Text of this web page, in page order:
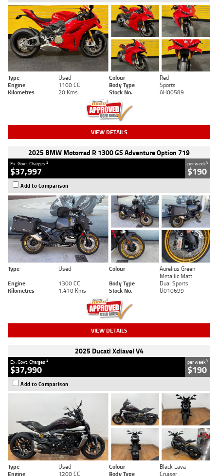
Type Used Colour
Red
Engine
1100 CC Body Type
Sports
Kilometres
20 Kms Stock No. AH00589
VIEW DETAILS
2025 BMW Motorrad R 1300 GS Adventure Option 719
Ex. Govt. Charges2
$37,997
per week4
$190
Add to Comparison
Type Used Colour
Aurelius Green
Metallic Matt
Engine
1300 CC Body Type
Dual Sports
Kilometres
1,410 Kms Stock No. U010699
VIEW DETAILS
2025 Ducati Xdiavel V4
Ex. Govt. Charges2
$37,990
per week4
$190
Add to Comparison
Type Used Colour
Black Lava
Engine
1200 CC Body Type Cruiser